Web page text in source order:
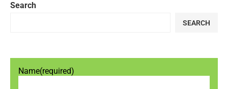
Search
SEARCH
Name(required)